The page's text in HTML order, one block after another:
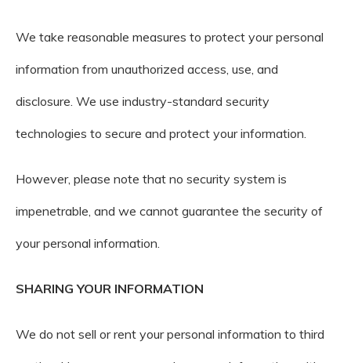
We take reasonable measures to protect your personal
information from unauthorized access, use, and
disclosure. We use industry-standard security
technologies to secure and protect your information.
However, please note that no security system is
impenetrable, and we cannot guarantee the security of
your personal information.
SHARING YOUR INFORMATION
We do not sell or rent your personal information to third